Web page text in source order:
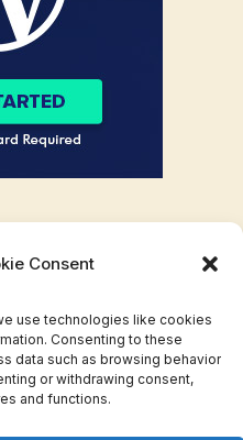
Consent
use technologies like cookies
Consenting to these
data such as browsing behavior
or withdrawing consent,
and functions.